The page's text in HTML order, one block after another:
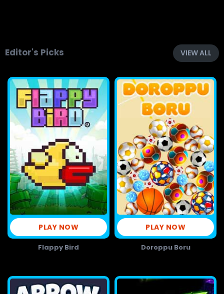
Editor's Picks VIEW ALL
PLAY NOW
Flappy Bird
PLAY NOW
Doroppu Boru